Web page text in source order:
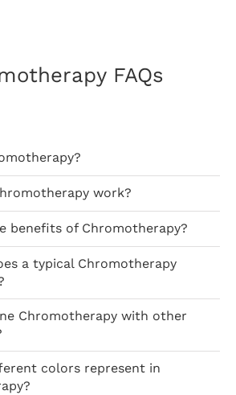
FAQs
work?
benefits of Chromotherapy?
a typical Chromotherapy
Chromotherapy with other
colors represent in